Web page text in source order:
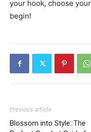
your hook, choose
begin!
Previous article
Blossom into Style: The